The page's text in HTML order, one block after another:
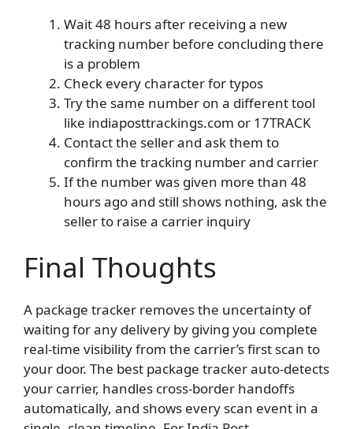
Wait 48 hours after receiving a new
tracking number before concluding there
is a problem
Check every character for typos
Try the same number on a different tool
like indiaposttrackings.com or 17TRACK
Contact the seller and ask them to
confirm the tracking number and carrier
If the number was given more than 48
hours ago and still shows nothing, ask the
seller to raise a carrier inquiry
Final Thoughts
A package tracker removes the uncertainty of
waiting for any delivery by giving you complete
real-time visibility from the carrier’s first scan to
your door. The best package tracker auto-detects
your carrier, handles cross-border handoffs
automatically, and shows every scan event in a